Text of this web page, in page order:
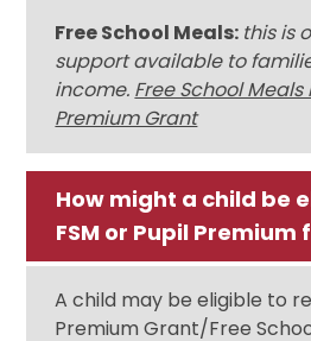
Free School Meals: this is
support available to
income. Free School Meals
Premium Grant
How might a child be
FSM or Pupil Premium
A child may be eligible to
Premium Grant/Free